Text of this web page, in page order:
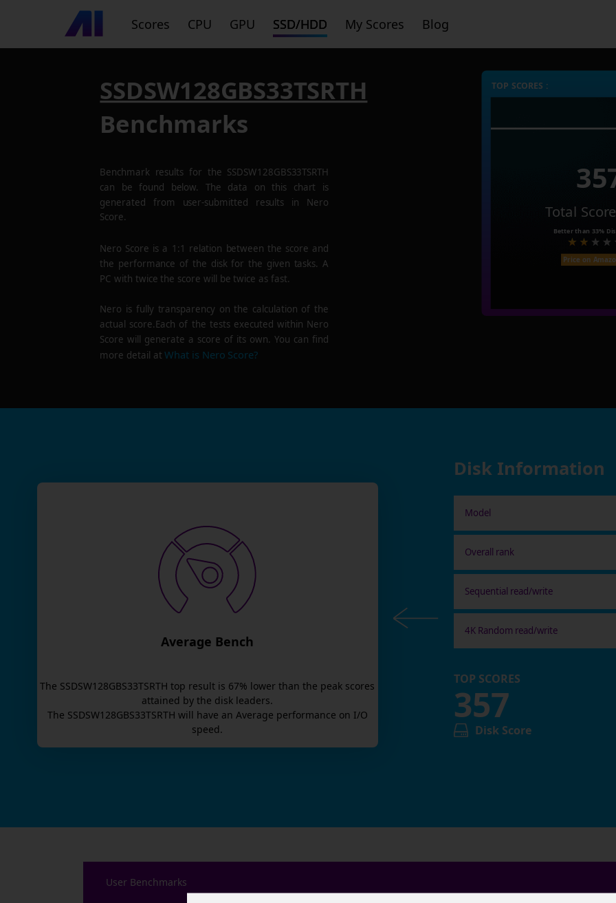
Scores CPU GPU SSD/HDD My Scores Blog
SSDSW128GBS33TSRTH
Benchmarks
Benchmark results for the SSDSW128GBS33TSRTH
can be found below. The data on this chart is
generated from user-submitted results in Nero
Score.
Nero Score is a 1:1 relation between the score and
the performance of the disk for the given tasks. A
PC with twice the score will be twice as fast.
Nero is fully transparency on the calculation of the
actual score.Each of the tests executed within Nero
Score will generate a score of its own. You can find
more detail atWhat is Nero Score?
TOP SCORES :
Total
Better than 33%
Price on
Average Bench
The SSDSW128GBS33TSRTH top result is 67% lower than the peak scores
attained by the disk leaders.
The SSDSW128GBS33TSRTH will have an Average performance on I/O
speed.
Disk Information
Model
Overall rank
Sequential read/write
4K Random read/write
TOP SCORES
357
Disk Score
User Benchmarks